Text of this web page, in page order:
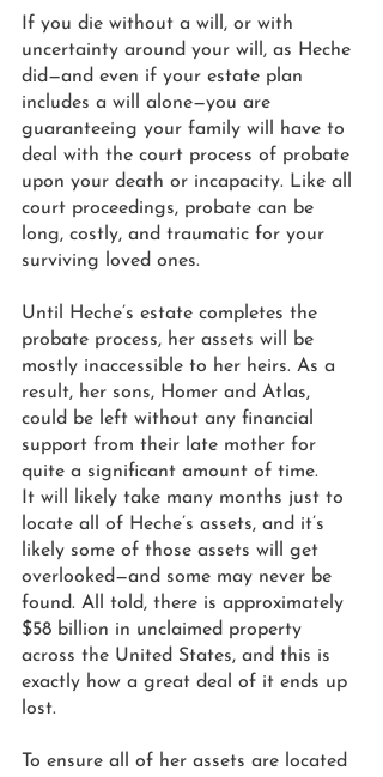
If you die without a will, or with
uncertainty around your will, as Heche
did—and even if your estate plan
includes a will alone—you are
guaranteeing your family will have to
deal with the court process of probate
upon your death or incapacity. Like all
court proceedings, probate can be
long, costly, and traumatic for your
surviving loved ones.
Until Heche’s estate completes the
probate process, her assets will be
mostly inaccessible to her heirs. As a
result, her sons, Homer and Atlas,
could be left without any financial
support from their late mother for
quite a significant amount of time.
It will likely take many months just to
locate all of Heche’s assets, and it’s
likely some of those assets will get
overlooked—and some may never be
found. All told, there is approximately
$58 billion in unclaimed property
across the United States, and this is
exactly how a great deal of it ends up
lost.
To ensure all of her assets are located